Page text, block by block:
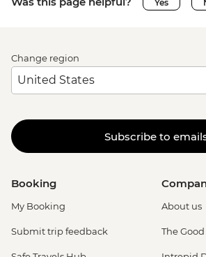
Yes
Change region
Subscribe to
Booking
My Booking
Submit trip feedback
About us
The